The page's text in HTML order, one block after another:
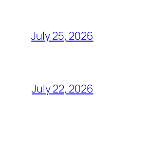
July 25, 2026
July 22, 2026